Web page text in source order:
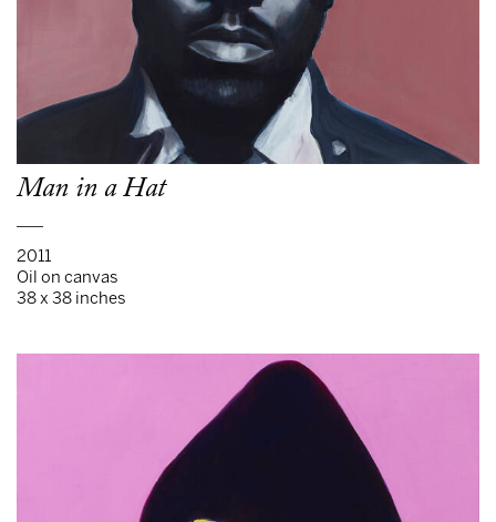
Man in a Hat
2011
Oil on canvas
38 x 38 inches